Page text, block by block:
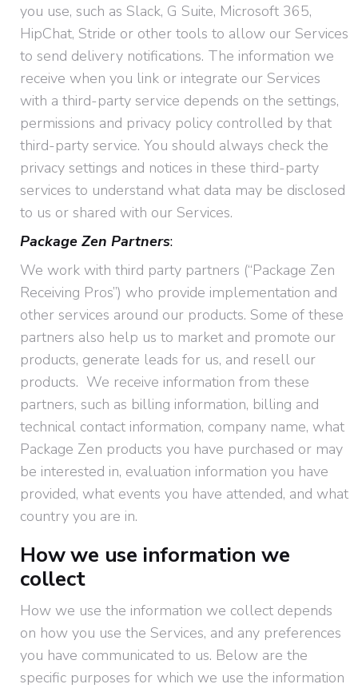
you use, such as Slack, G Suite, Microsoft 365,
HipChat, Stride or other tools to allow our Services
to send delivery notifications. The information we
receive when you link or integrate our Services
with a third-party service depends on the settings,
permissions and privacy policy controlled by that
third-party service. You should always check the
privacy settings and notices in these third-party
services to understand what data may be disclosed
to us or shared with our Services.
Package Zen Partners:
We work with third party partners (“Package Zen
Receiving Pros”) who provide implementation and
other services around our products. Some of these
partners also help us to market and promote our
products, generate leads for us, and resell our
products. We receive information from these
partners, such as billing information, billing and
technical contact information, company name, what
Package Zen products you have purchased or may
be interested in, evaluation information you have
provided, what events you have attended, and what
country you are in.
How we use information we
collect
How we use the information we collect depends
on how you use the Services, and any preferences
you have communicated to us. Below are the
specific purposes for which we use the information